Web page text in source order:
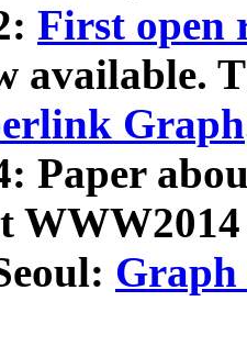
First open
available.
Graph
Paper
Graph